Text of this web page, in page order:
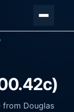
from Douglas